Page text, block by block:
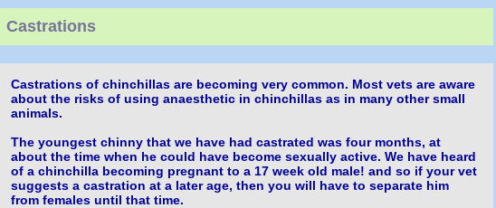
Castrations
Castrations of chinchillas are becoming very common. Most vets are aware
about the risks of using anaesthetic in chinchillas as in many other small
animals.
The youngest chinny that we have had castrated was four months, at
about the time when he could have become sexually active. We have heard
of a chinchilla becoming pregnant to a 17 week old male! and so if your vet
suggests a castration at a later age, then you will have to separate him
from females until that time.